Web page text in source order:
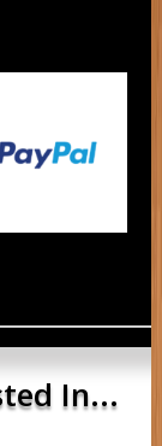
In...